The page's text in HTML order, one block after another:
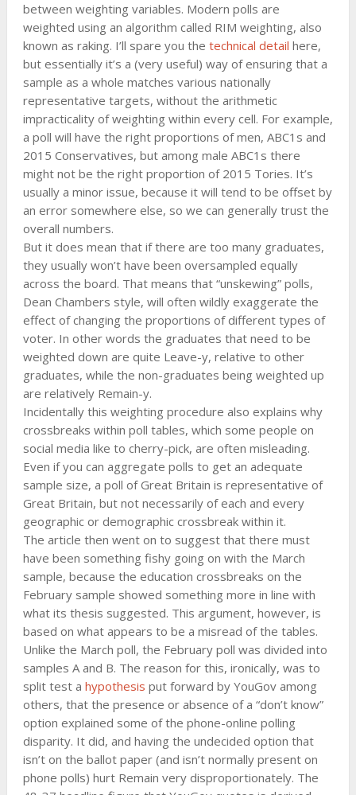
between weighting variables. Modern polls are
weighted using an algorithm called RIM weighting, also
known as raking. I’ll spare you the technical detail here,
but essentially it’s a (very useful) way of ensuring that a
sample as a whole matches various nationally
representative targets, without the arithmetic
impracticality of weighting within every cell. For example,
a poll will have the right proportions of men, ABC1s and
2015 Conservatives, but among male ABC1s there
might not be the right proportion of 2015 Tories. It’s
usually a minor issue, because it will tend to be offset by
an error somewhere else, so we can generally trust the
overall numbers.
But it does mean that if there are too many graduates,
they usually won’t have been oversampled equally
across the board. That means that “unskewing” polls,
Dean Chambers style, will often wildly exaggerate the
effect of changing the proportions of different types of
voter. In other words the graduates that need to be
weighted down are quite Leave-y, relative to other
graduates, while the non-graduates being weighted up
are relatively Remain-y.
Incidentally this weighting procedure also explains why
crossbreaks within poll tables, which some people on
social media like to cherry-pick, are often misleading.
Even if you can aggregate polls to get an adequate
sample size, a poll of Great Britain is representative of
Great Britain, but not necessarily of each and every
geographic or demographic crossbreak within it.
The article then went on to suggest that there must
have been something fishy going on with the March
sample, because the education crossbreaks on the
February sample showed something more in line with
what its thesis suggested. This argument, however, is
based on what appears to be a misread of the tables.
Unlike the March poll, the February poll was divided into
samples A and B. The reason for this, ironically, was to
split test a hypothesis put forward by YouGov among
others, that the presence or absence of a “don’t know”
option explained some of the phone-online polling
disparity. It did, and having the undecided option that
isn’t on the ballot paper (and isn’t normally present on
phone polls) hurt Remain very disproportionately. The